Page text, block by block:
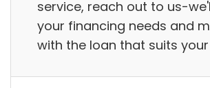
service, reach out to us-
your financing needs and
with the loan that suits